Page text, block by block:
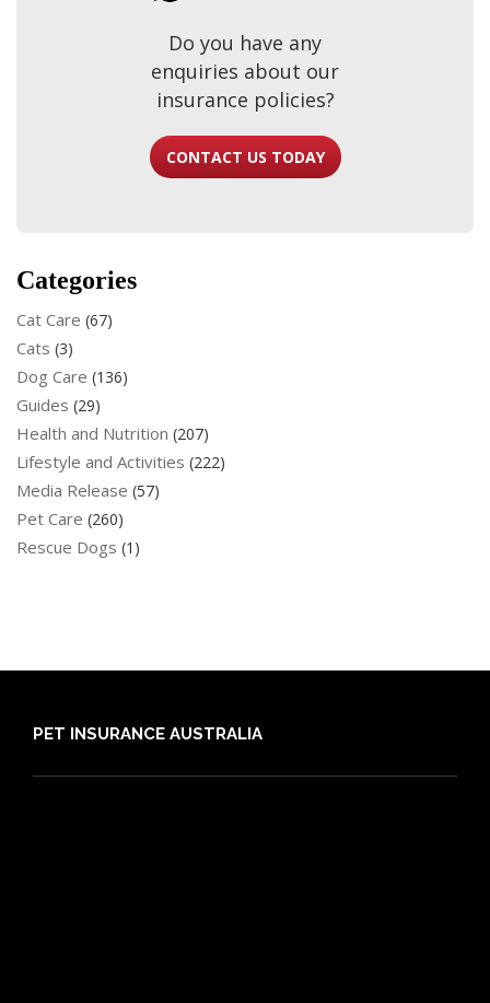
Do you have any
enquiries about our
insurance policies?
CONTACT US TODAY
Categories
Cat Care (67)
Cats (3)
Dog Care (136)
Guides (29)
Health and Nutrition (207)
Lifestyle and Activities (222)
Media Release (57)
Pet Care (260)
Rescue Dogs (1)
PET INSURANCE AUSTRALIA